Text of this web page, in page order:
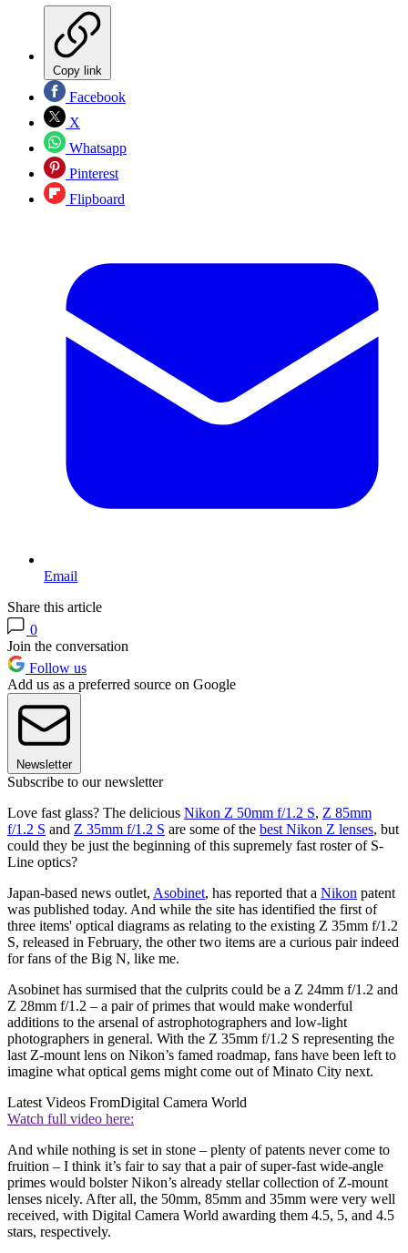
Copy link
Facebook
X
Whatsapp
Pinterest
Flipboard
Email
Share this article
0
Join the conversation
Follow us
Add us as a preferred source on Google
Newsletter
Subscribe to our newsletter
Love fast glass? The delicious Nikon Z 50mm f/1.2 S, Z 85mm
f/1.2 S and Z 35mm f/1.2 S are some of the best Nikon Z lenses, but
could they be just the beginning of this supremely fast roster of S-
Line optics?
Japan-based news outlet, Asobinet, has reported that a Nikon patent
was published today. And while the site has identified the first of
three items' optical diagrams as relating to the existing Z 35mm f/1.2
S, released in February, the other two items are a curious pair indeed
for fans of the Big N, like me.
Asobinet has surmised that the culprits could be a Z 24mm f/1.2 and
Z 28mm f/1.2 – a pair of primes that would make wonderful
additions to the arsenal of astrophotographers and low-light
photographers in general. With the Z 35mm f/1.2 S representing the
last Z-mount lens on Nikon’s famed roadmap, fans have been left to
imagine what optical gems might come out of Minato City next.
Latest Videos FromDigital Camera World
Watch full video here:
And while nothing is set in stone – plenty of patents never come to
fruition – I think it’s fair to say that a pair of super-fast wide-angle
primes would bolster Nikon’s already stellar collection of Z-mount
lenses nicely. After all, the 50mm, 85mm and 35mm were very well
received, with Digital Camera World awarding them 4.5, 5, and 4.5
stars, respectively.